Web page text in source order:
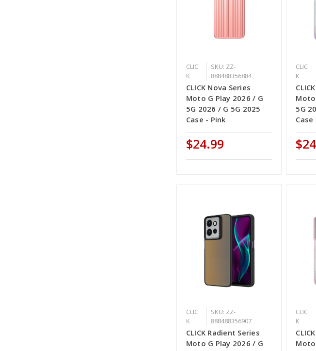
CLIC
K
SKU: ZZ-
888488356884
CLICK Nova Series
Moto G Play 2026 / G
5G 2026 / G 5G 2025
Case - Pink
$24.99
CLIC
K
Moto
5G
CLIC
K
SKU: ZZ-
888488356907
CLICK Radient Series
Moto G Play 2026 / G
CLIC
K
Moto